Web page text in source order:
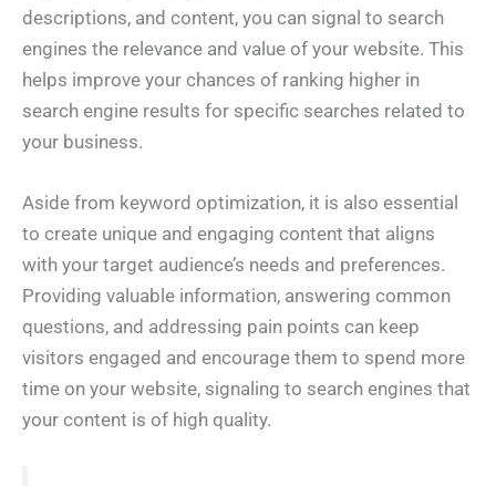
descriptions, and content, you can signal to search
engines the relevance and value of your website. This
helps improve your chances of ranking higher in
search engine results for specific searches related to
your business.
Aside from keyword optimization, it is also essential
to create unique and engaging content that aligns
with your target audience’s needs and preferences.
Providing valuable information, answering common
questions, and addressing pain points can keep
visitors engaged and encourage them to spend more
time on your website, signaling to search engines that
your content is of high quality.